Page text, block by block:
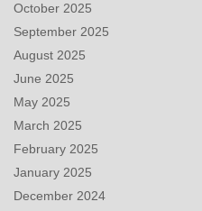
October 2025
September 2025
August 2025
June 2025
May 2025
March 2025
February 2025
January 2025
December 2024